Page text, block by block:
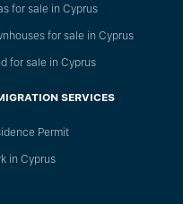
for sale in Cyprus
for sale in Cyprus
for sale in Cyprus
SERVICES
Permit
in Cyprus